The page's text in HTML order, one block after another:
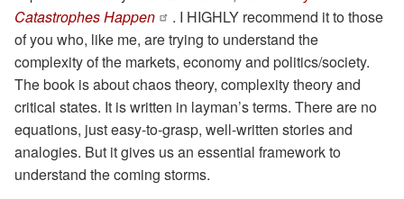
Catastrophes Happen
. I HIGHLY recommend it to those
of you who, like me, are trying to understand the
complexity of the markets, economy and politics/society.
The book is about chaos theory, complexity theory and
critical states. It is written in layman’s terms. There are no
equations, just easy-to-grasp, well-written stories and
analogies. But it gives us an essential framework to
understand the coming storms.